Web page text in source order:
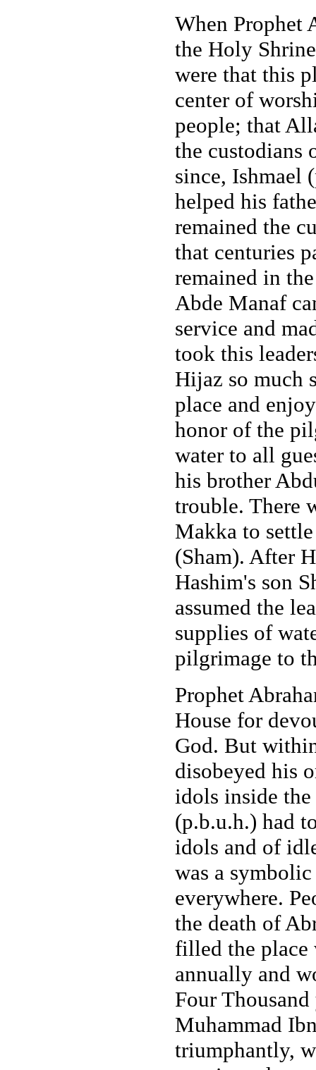
When Prophet
the Holy
were that this
center of
people; that
the custodians
since, Ishmael
helped his
remained the
that centuries
remained in
Abde Manaf
service and
took this
Hijaz so much
place and
honor of the
water to all
his brother
trouble. There
Makka to
(Sham). After
Hashim's son
assumed the
supplies of
pilgrimage to
Prophet
House for
God. But
disobeyed his
idols inside the
(p.b.u.h.) had
idols and of
was a
everywhere.
the death of
filled the place
annually and
Four
Muhammad
triumphantly,